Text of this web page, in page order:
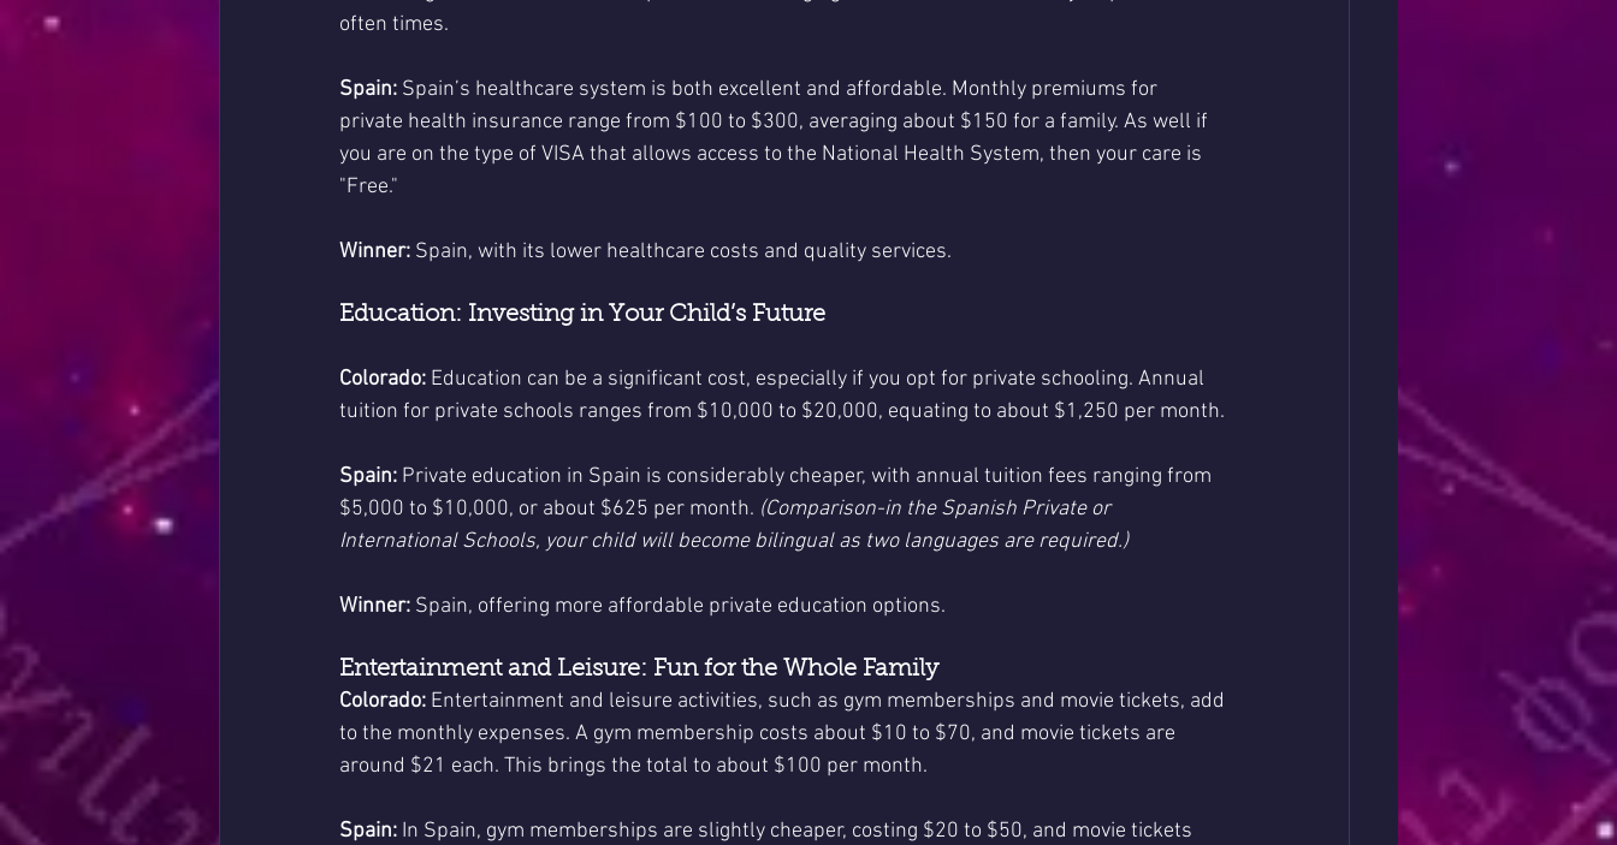
often times.
Spain: Spain’s healthcare system is both excellent and affordable. Monthly premiums for
private health insurance range from $100 to $300, averaging about $150 for a family. As well if
you are on the type of VISA that allows access to the National Health System, then your care is
"Free."
Winner: Spain, with its lower healthcare costs and quality services.
Education: Investing in Your Child’s Future
Colorado: Education can be a significant cost, especially if you opt for private schooling. Annual
tuition for private schools ranges from $10,000 to $20,000, equating to about $1,250 per month.
Spain: Private education in Spain is considerably cheaper, with annual tuition fees ranging from
$5,000 to $10,000, or about $625 per month. (Comparison-in the Spanish Private or
International Schools, your child will become bilingual as two languages are required.)
Winner: Spain, offering more affordable private education options.
Entertainment and Leisure: Fun for the Whole Family
Colorado: Entertainment and leisure activities, such as gym memberships and movie tickets, add
to the monthly expenses. A gym membership costs about $10 to $70, and movie tickets are
around $21 each. This brings the total to about $100 per month.
Spain: In Spain, gym memberships are slightly cheaper, costing $20 to $50, and movie tickets